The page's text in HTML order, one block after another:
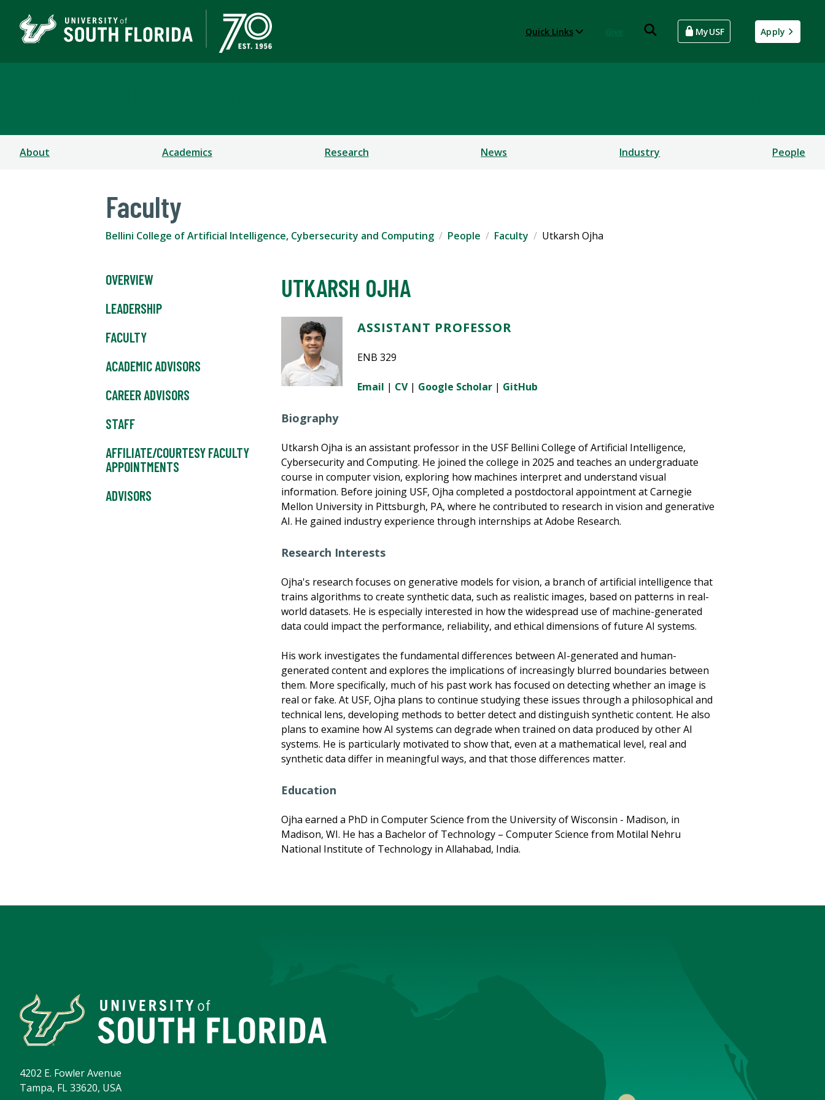
Quick Links MyUSF Apply
About Academics Research News Industry People
Faculty
Bellini College of Artificial Intelligence, Cybersecurity and Computing People Faculty Utkarsh Ojha
OVERVIEW
LEADERSHIP
FACULTY
ACADEMIC ADVISORS
CAREER ADVISORS
STAFF
AFFILIATE/COURTESY FACULTY
APPOINTMENTS
ADVISORS
UTKARSH OJHA
ASSISTANT PROFESSOR
ENB 329
Email | CV| Google Scholar | GitHub
Biography
Utkarsh Ojha is an assistant professor in the USF Bellini College of Artificial Intelligence,
Cybersecurity and Computing. He joined the college in 2025 and teaches an undergraduate
course in computer vision, exploring how machines interpret and understand visual
information. Before joining USF, Ojha completed a postdoctoral appointment at Carnegie
Mellon University in Pittsburgh, PA, where he contributed to research in vision and generative
AI. He gained industry experience through internships at Adobe Research.
Research Interests
Ojha's research focuses on generative models for vision, a branch of artificial intelligence that
trains algorithms to create synthetic data, such as realistic images, based on patterns in real-
world datasets. He is especially interested in how the widespread use of machine-generated
data could impact the performance, reliability, and ethical dimensions of future AI systems.
His work investigates the fundamental differences between AI-generated and human-
generated content and explores the implications of increasingly blurred boundaries between
them. More specifically, much of his past work has focused on detecting whether an image is
real or fake. At USF, Ojha plans to continue studying these issues through a philosophical and
technical lens, developing methods to better detect and distinguish synthetic content. He also
plans to examine how AI systems can degrade when trained on data produced by other AI
systems. He is particularly motivated to show that, even at a mathematical level, real and
synthetic data differ in meaningful ways, and that those differences matter.
Education
Ojha earned a PhD in Computer Science from the University of Wisconsin - Madison, in
Madison, WI. He has a Bachelor of Technology – Computer Science from Motilal Nehru
National Institute of Technology in Allahabad, India.
4202 E. Fowler Avenue
Tampa, FL 33620, USA